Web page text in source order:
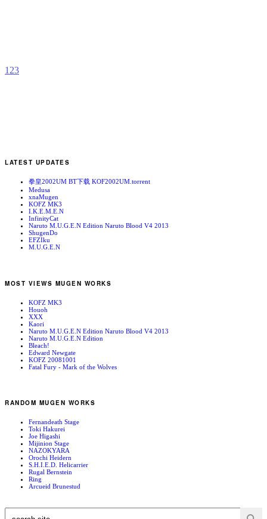
1 23
LATEST UPDATES
拳皇2002UM BT下载 KOF2002UM.torrent
Medusa
xnaMugen
KOFZ MK3
I.K.E.M.E.N
InfinityCat
Naruto M.U.G.E.N Edition Naruto Blood V4 2013
ShugenDo
EFZIku
M.U.G.E.N
MOST VIEWS MUGEN WORKS
KOFZ MK3
Houoh
XXX
Kaori
Naruto M.U.G.E.N Edition Naruto Blood V4 2013
Naruto M.U.G.E.N Edition
Bleach!
Edward Newgate
KOFZ 20081001
Fatal Fury - Mark of the Wolves
RANDOM MUGEN WORKS
Fernandeath Stage
Toki Hakurei
Joe Higashi
Mijinion Stage
NAZOKYARA
Orochi Heidern
S.H.I.E.D. Helicarrier
Rugal Bernstein
Ring
Arcueid Brunestud